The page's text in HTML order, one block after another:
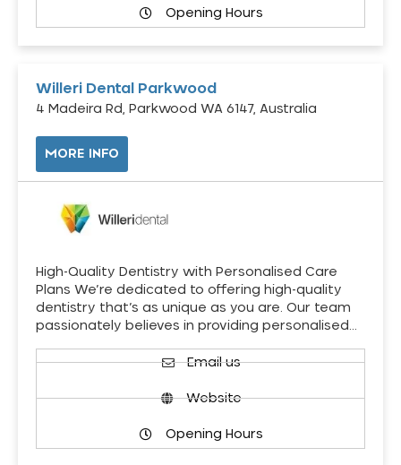
Opening Hours
Willeri Dental Parkwood
4 Madeira Rd, Parkwood WA 6147, Australia
MORE INFO
High-Quality Dentistry with Personalised Care
Plans We’re dedicated to offering high-quality
dentistry that’s as unique as you are. Our team
passionately believes in providing personalised…
Email us
Website
Opening Hours